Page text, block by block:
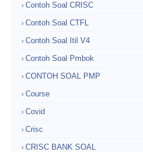
Contoh Soal CRISC
Contoh Soal CTFL
Contoh Soal Itil V4
Contoh Soal Pmbok
CONTOH SOAL PMP
Course
Covid
Crisc
CRISC BANK SOAL